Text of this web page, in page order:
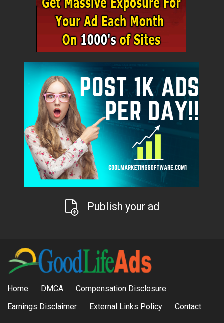
Publish your ad
Home DMCA
Compensation Disclosure
Earnings Disclaimer
External Links Policy Contact